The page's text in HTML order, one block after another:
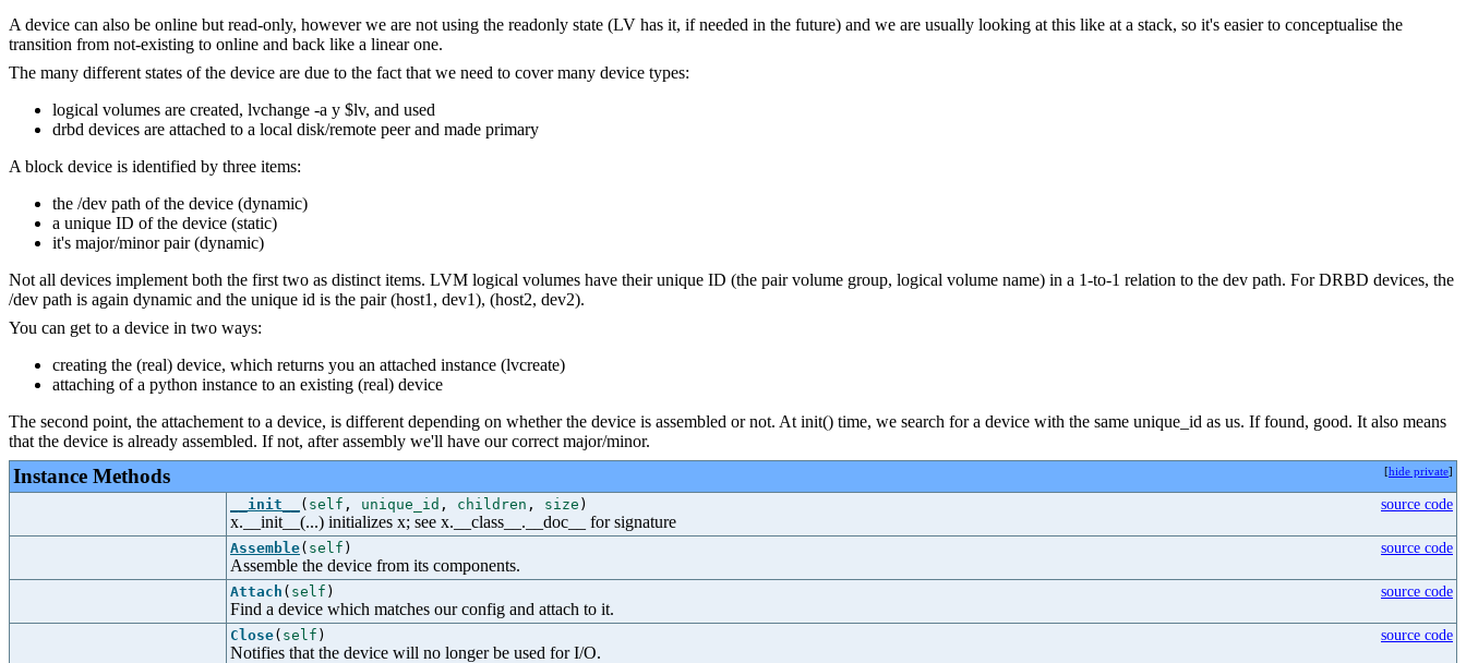
A device can also be online but read-only, however we are not using the readonly state (LV has it, if needed in the future) and we are usually looking at this like at a stack, so it's easier to conceptualise the
transition from not-existing to online and back like a linear one.
The many different states of the device are due to the fact that we need to cover many device types:
logical volumes are created, lvchange -a y $lv, and used
drbd devices are attached to a local disk/remote peer and made primary
A block device is identified by three items:
the /dev path of the device (dynamic)
a unique ID of the device (static)
it's major/minor pair (dynamic)
Not all devices implement both the first two as distinct items. LVM logical volumes have their unique ID (the pair volume group, logical volume name) in a 1-to-1 relation to the dev path. For DRBD devices, the
/dev path is again dynamic and the unique id is the pair (host1, dev1), (host2, dev2).
You can get to a device in two ways:
creating the (real) device, which returns you an attached instance (lvcreate)
attaching of a python instance to an existing (real) device
The second point, the attachement to a device, is different depending on whether the device is assembled or not. At init() time, we search for a device with the same unique_id as us. If found, good. It also means
that the device is already assembled. If not, after assembly we'll have our correct major/minor.
Instance Methods [hide private]
__init__ ( self , unique_id , children , size )
x.__init__(...) initializes x; see x.__class__.__doc__ for signature
source code
Assemble( self )
Assemble the device from its components.
source code
Attach ( self )
Find a device which matches our config and attach to it.
source code
Close( self )
Notifies that the device will no longer be used for I/O.
source code